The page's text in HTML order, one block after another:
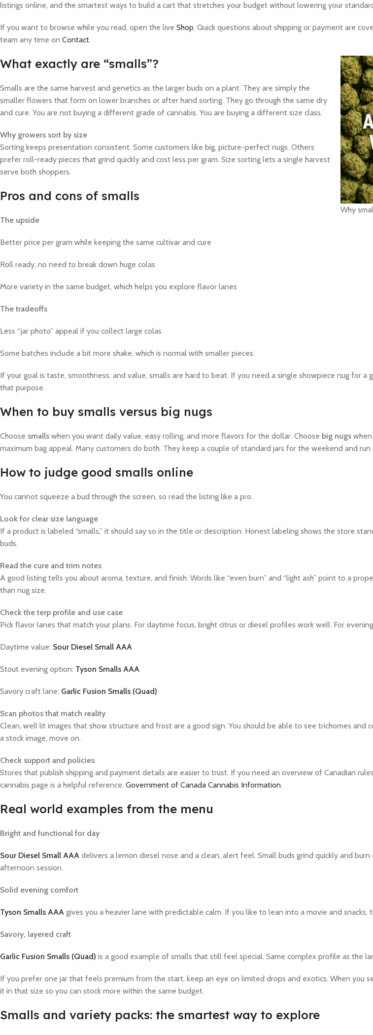
listings online, and the smartest ways to build a cart that stretches your budget without lowering your
If you want to browse while you read, open the live Shop. Quick questions about shipping or payment are
team any time on Contact.
Why
What exactly are “smalls”?
Smalls are the same harvest and genetics as the larger buds on a plant. They are simply the
smaller flowers that form on lower branches or after hand sorting. They go through the same dry
and cure. You are not buying a different grade of cannabis. You are buying a different size class.
Why growers sort by size
Sorting keeps presentation consistent. Some customers like big, picture-perfect nugs. Others
prefer roll-ready pieces that grind quickly and cost less per gram. Size sorting lets a single harvest
serve both shoppers.
Pros and cons of smalls
The upside
Better price per gram while keeping the same cultivar and cure
Roll ready, no need to break down huge colas
More variety in the same budget, which helps you explore flavor lanes
The tradeoffs
Less “jar photo” appeal if you collect large colas
Some batches include a bit more shake, which is normal with smaller pieces
If your goal is taste, smoothness, and value, smalls are hard to beat. If you need a single showpiece nug for a
that purpose.
When to buy smalls versus big nugs
Choose smalls when you want daily value, easy rolling, and more flavors for the dollar. Choose big nugs
maximum bag appeal. Many customers do both. They keep a couple of standard jars for the weekend and run
How to judge good smalls online
You cannot squeeze a bud through the screen, so read the listing like a pro.
Look for clear size language
If a product is labeled “smalls,” it should say so in the title or description. Honest labeling shows the store
buds.
Read the cure and trim notes
A good listing tells you about aroma, texture, and finish. Words like “even burn” and “light ash” point to a
than nug size.
Check the terp profile and use case
Pick flavor lanes that match your plans. For daytime focus, bright citrus or diesel profiles work well. For
Daytime value: Sour Diesel Small AAA
Stout evening option: Tyson Smalls AAA
Savory craft lane: Garlic Fusion Smalls (Quad)
Scan photos that match reality
Clean, well lit images that show structure and frost are a good sign. You should be able to see trichomes and
a stock image, move on.
Check support and policies
Stores that publish shipping and payment details are easier to trust. If you need an overview of Canadian
cannabis page is a helpful reference: Government of Canada Cannabis Information.
Real world examples from the menu
Bright and functional for day
Sour Diesel Small AAA delivers a lemon diesel nose and a clean, alert feel. Small buds grind quickly and
afternoon session.
Solid evening comfort
Tyson Smalls AAA gives you a heavier lane with predictable calm. If you like to lean into a movie and snacks,
Savory, layered craft
Garlic Fusion Smalls (Quad) is a good example of smalls that still feel special. Same complex profile as the
If you prefer one jar that feels premium from the start, keep an eye on limited drops and exotics. When you
it in that size so you can stock more within the same budget.
Smalls and variety packs: the smartest way to explore